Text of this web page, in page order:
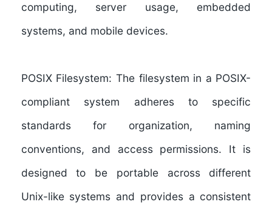
computing, server usage, embedded
systems, and mobile devices.
POSIX Filesystem: The filesystem in a POSIX-
compliant system adheres to specific
standards for organization, naming
conventions, and access permissions. It is
designed to be portable across different
Unix-like systems and provides a consistent